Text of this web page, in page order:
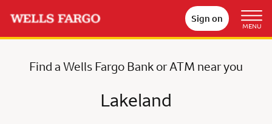
Sign on
MENU
Find a Wells Fargo Bank or ATM near you
Lakeland